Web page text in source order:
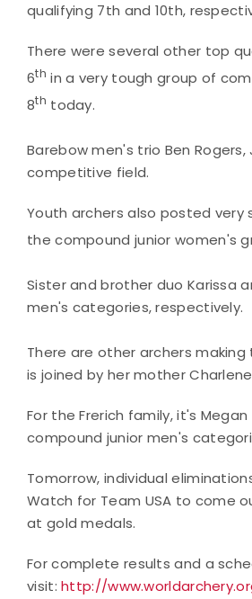
qualifying 7th and 10th,
There were several other top
6th in a very tough group of
8th today.
Barebow men's trio Ben Rogers,
competitive field.
Youth archers also posted very
the compound junior women's
Sister and brother duo Karissa
men's categories, respectively.
There are other archers
is joined by her mother
For the Frerich family, it's
compound junior men's
Tomorrow, individual
Watch for Team USA to come
at gold medals.
For complete results and a
visit:http://